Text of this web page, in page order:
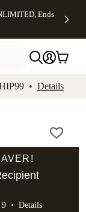
Ends
• Details
9 • Details